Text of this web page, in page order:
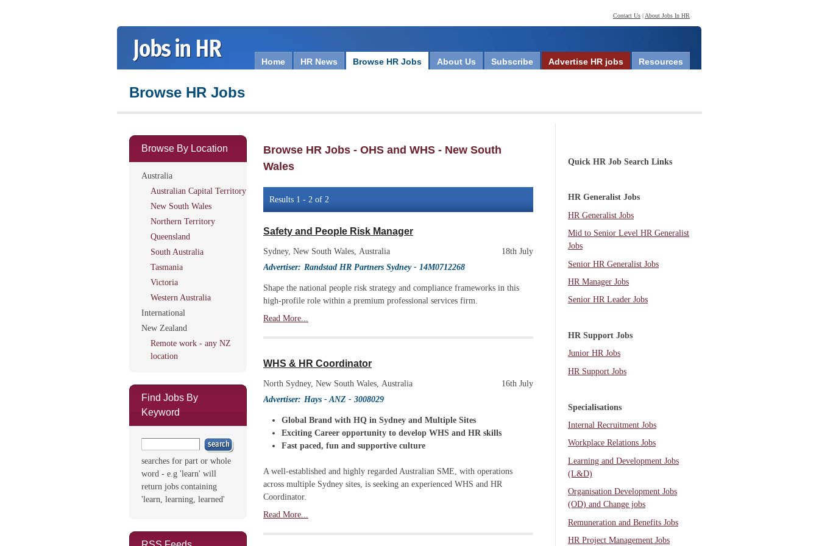
Contact Us | About Jobs In HR
Home HR News Browse HR Jobs About Us Subscribe Advertise HR jobs Resources
Browse HR Jobs
Browse By Location
Australia
Australian Capital Territory
New South Wales
Northern Territory
Queensland
South Australia
Tasmania
Victoria
Western Australia
International
New Zealand
Remote work - any NZ
location
Find Jobs By
Keyword
searches for part or whole
word - e.g 'learn' will
return jobs containing
'learn, learning, learned'
Browse HR Jobs - OHS and WHS - New South
Wales
Results 1 - 2 of 2
Safety and People Risk Manager
Sydney, New South Wales, Australia
18th July
Advertiser: Randstad HR Partners Sydney- 14M0712268
Shape the national people risk strategy and compliance frameworks in this
high-profile role within a premium professional services firm.
Read More...
WHS & HR Coordinator
North Sydney, New South Wales, Australia
16th July
Advertiser: Hays - ANZ - 3008029
Global Brand with HQ in Sydney and Multiple Sites
Exciting Career opportunity to develop WHS and HR skills
Fast paced, fun and supportive culture
A well-established and highly regarded Australian SME, with operations
across multiple Sydney sites, is seeking an experienced WHS and HR
Coordinator.
Read More...
Quick HR Job Search Links
HR Generalist Jobs
HR Generalist Jobs
Mid to Senior Level HR Generalist
Jobs
Senior HR Generalist Jobs
HR Manager Jobs
Senior HR Leader Jobs
HR Support Jobs
Junior HR Jobs
HR Support Jobs
Specialisations
Internal Recruitment Jobs
Workplace Relations Jobs
Learning and Development Jobs
(L&D)
Organisation Development Jobs
(OD) and Change jobs
Remuneration and Benefits Jobs
HR Project Management Jobs